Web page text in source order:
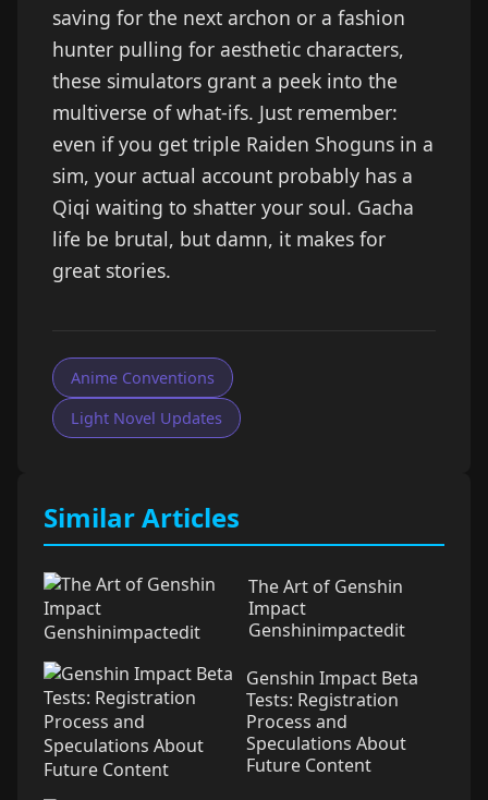
saving for the next archon or a fashion
hunter pulling for aesthetic characters,
these simulators grant a peek into the
multiverse of what-ifs. Just remember:
even if you get triple Raiden Shoguns in a
sim, your actual account probably has a
Qiqi waiting to shatter your soul. Gacha
life be brutal, but damn, it makes for
great stories.
Anime Conventions
Light Novel Updates
Similar Articles
The Art of Genshin
Impact
Genshinimpactedit
Genshin Impact Beta
Tests: Registration
Process and
Speculations About
Future Content